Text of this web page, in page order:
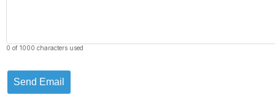
0 of 1000 characters used
Send Email